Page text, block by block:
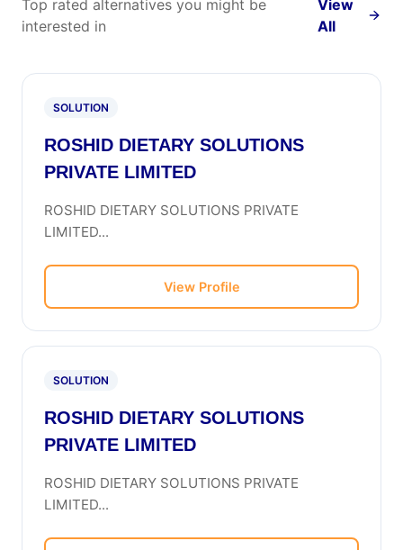
Top rated alternatives you might be
interested in
View
All
SOLUTION
ROSHID DIETARY SOLUTIONS
PRIVATE LIMITED
ROSHID DIETARY SOLUTIONS PRIVATE
LIMITED...
View Profile
SOLUTION
ROSHID DIETARY SOLUTIONS
PRIVATE LIMITED
ROSHID DIETARY SOLUTIONS PRIVATE
LIMITED...